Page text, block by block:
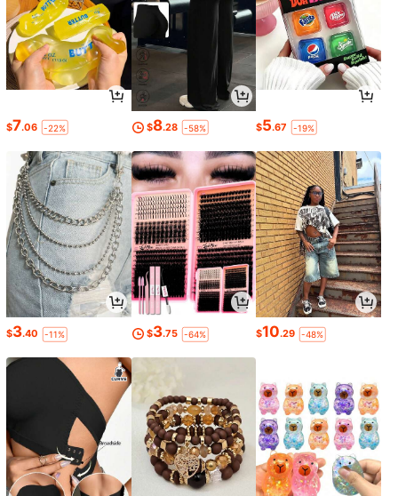
$7.06 -22% $8.28 -58% $5.67 -19%
$3.40 -11% $3.75 -64% $10.29 -48%